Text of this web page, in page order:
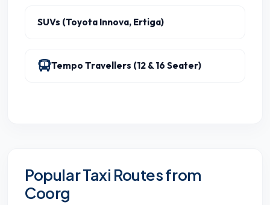
SUVs (Toyota Innova, Ertiga)
Tempo Travellers (12 & 16 Seater)
Popular Taxi Routes from
Coorg